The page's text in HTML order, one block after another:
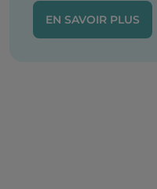
EN SAVOIR PLUS